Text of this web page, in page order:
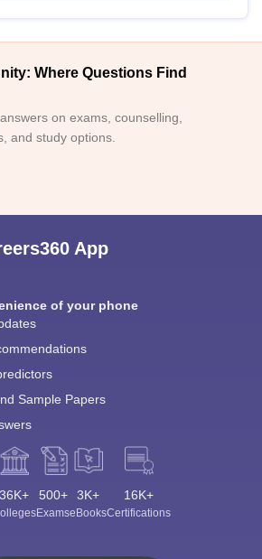
Where Questions Find
on exams, counselling,
and study options.
App
of your phone
Sample Papers
36K+ 500+
Exams
3K+
eBooks
16K+
Certifications